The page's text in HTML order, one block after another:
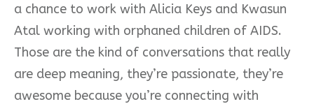
a chance to work with Alicia Keys and Kwasun
Atal working with orphaned children of AIDS.
Those are the kind of conversations that really
are deep meaning, they’re passionate, they’re
awesome because you’re connecting with